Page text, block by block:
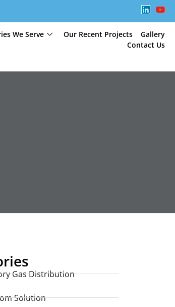
We Serve Our Recent Projects
Gallery
Contact Us
Gas Distribution
Solution